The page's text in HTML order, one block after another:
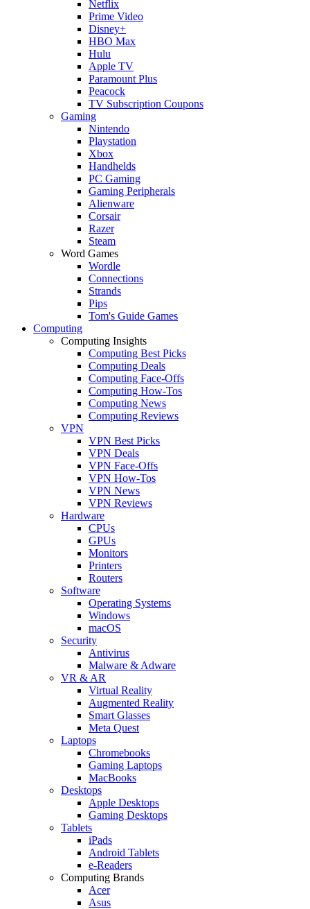
Netflix
Prime Video
Disney+
HBO Max
Hulu
Apple TV
Paramount Plus
Peacock
TV Subscription Coupons
Gaming
Nintendo
Playstation
Xbox
Handhelds
PC Gaming
Gaming Peripherals
Alienware
Corsair
Razer
Steam
Word Games
Wordle
Connections
Strands
Pips
Tom's Guide Games
Computing
Computing Insights
Computing Best Picks
Computing Deals
Computing Face-Offs
Computing How-Tos
Computing News
Computing Reviews
VPN
VPN Best Picks
VPN Deals
VPN Face-Offs
VPN How-Tos
VPN News
VPN Reviews
Hardware
CPUs
GPUs
Monitors
Printers
Routers
Software
Operating Systems
Windows
macOS
Security
Antivirus
Malware & Adware
VR & AR
Virtual Reality
Augmented Reality
Smart Glasses
Meta Quest
Laptops
Chromebooks
Gaming Laptops
MacBooks
Desktops
Apple Desktops
Gaming Desktops
Tablets
iPads
Android Tablets
e-Readers
Computing Brands
Acer
Asus